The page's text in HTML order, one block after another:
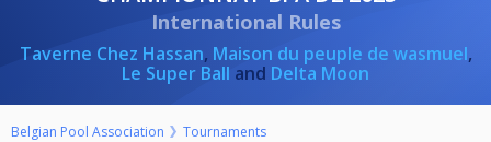
International Rules
Taverne Chez Hassan, Maison du peuple de wasmuel,
Le Super Ball and Delta Moon
Belgian Pool Association Tournaments